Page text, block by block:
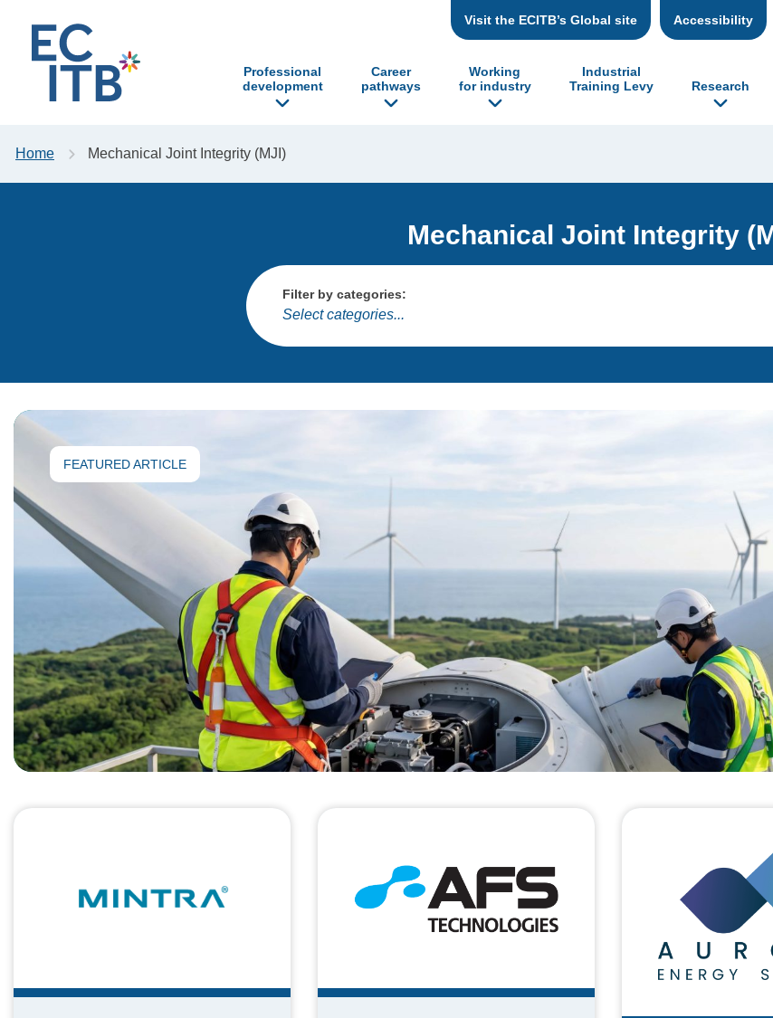
to content Visit the ECITB’s Global site Accessibility
Professional
development
Career
pathways
Working
for industry
Industrial
Training Levy
Research
Home Mechanical Joint Integrity (MJI)
Mechanical Joint Integrity
Filter by categories:
FEATURED ARTICLE